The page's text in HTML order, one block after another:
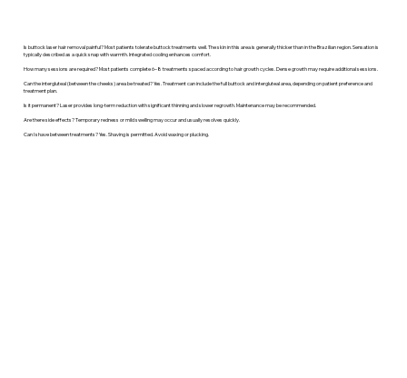
Is buttock laser hair removal painful? Most patients tolerate buttock treatments well. The skin in this area is generally thicker than in the Brazilian region. Sensation is
typically described as a quick snap with warmth. Integrated cooling enhances comfort.
How many sessions are required? Most patients complete 6–8 treatments spaced according to hair growth cycles. Dense growth may require additional sessions.
Can the intergluteal (between the cheeks) area be treated? Yes. Treatment can include the full buttock and intergluteal area, depending on patient preference and
treatment plan.
Is it permanent? Laser provides long-term reduction with significant thinning and slower regrowth. Maintenance may be recommended.
Are there side effects? Temporary redness or mild swelling may occur and usually resolves quickly.
Can I shave between treatments? Yes. Shaving is permitted. Avoid waxing or plucking.